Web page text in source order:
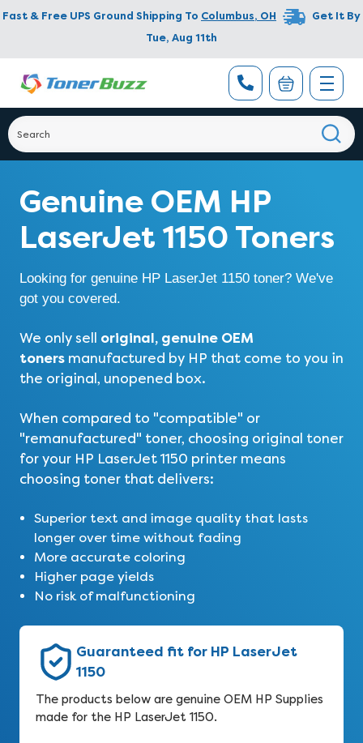
Fast & Free UPS Ground Shipping To Columbus, OH
Get It By
Tue, Aug 11th
Genuine OEM HP
LaserJet 1150 Toners
Looking for genuine HP LaserJet 1150 toner? We've
got you covered.
We only sell original, genuine OEM
toners manufactured by HP that come to you in
the original, unopened box.
When compared to "compatible" or
"remanufactured" toner, choosing original toner
for your HP LaserJet 1150 printer means
choosing toner that delivers:
Superior text and image quality that lasts
longer over time without fading
More accurate coloring
Higher page yields
No risk of malfunctioning
Guaranteed fit for HP LaserJet
1150
The products below are genuine OEM HP Supplies
made for the HP LaserJet 1150.